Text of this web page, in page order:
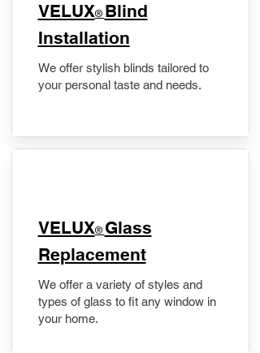
VELUX® Blind
Installation
We offer stylish blinds tailored to
your personal taste and needs.
VELUX® Glass
Replacement
We offer a variety of styles and
types of glass to fit any window in
your home.